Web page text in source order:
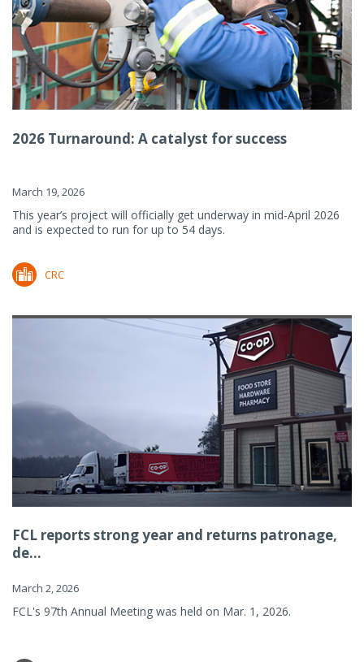
2026 Turnaround: A catalyst for success
March 19, 2026
This year’s project will officially get underway in mid-April 2026
and is expected to run for up to 54 days.
CRC
FCL reports strong year and returns patronage,
de...
March 2, 2026
FCL's 97th Annual Meeting was held on Mar. 1, 2026.